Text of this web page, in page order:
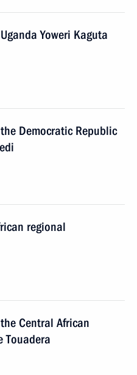
Yoweri Kaguta
Democratic Republic
regional
Central African
Touadera